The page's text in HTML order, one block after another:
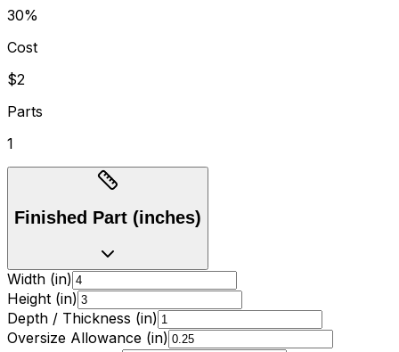
30%
Cost
$2
Parts
1
Finished Part (inches)
Width (in)
Height (in)
Depth / Thickness (in)
Oversize Allowance (in)